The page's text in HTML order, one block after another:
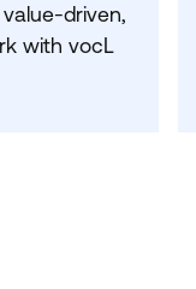
driven,
with vocL